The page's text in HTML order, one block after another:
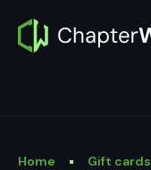
Home Gift cards